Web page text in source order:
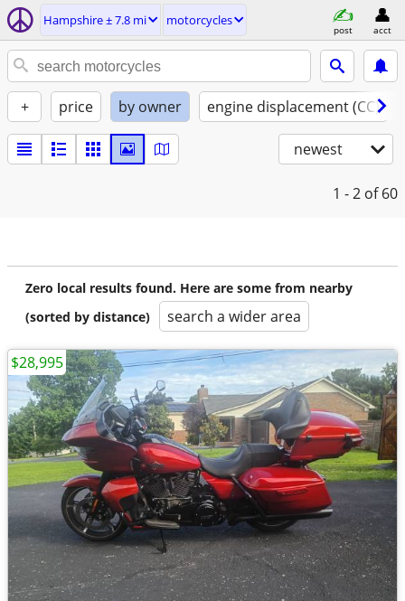
Hampshire ± 7.8 mi motorcycles
post acct
+ price by owner engine displacement (CC)
newest
1 - 2 of 60
Zero local results found. Here are some from nearby
(sorted by distance)
search a wider area
$28,995